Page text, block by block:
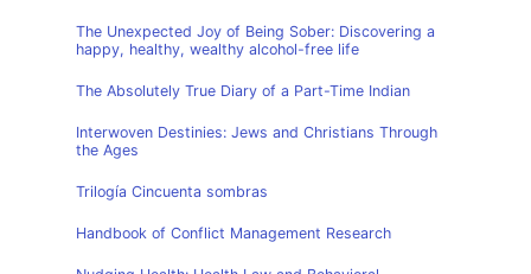
The Unexpected Joy of Being Sober: Discovering a
happy, healthy, wealthy alcohol-free life
The Absolutely True Diary of a Part-Time Indian
Interwoven Destinies: Jews and Christians Through
the Ages
Trilogía Cincuenta sombras
Handbook of Conflict Management Research